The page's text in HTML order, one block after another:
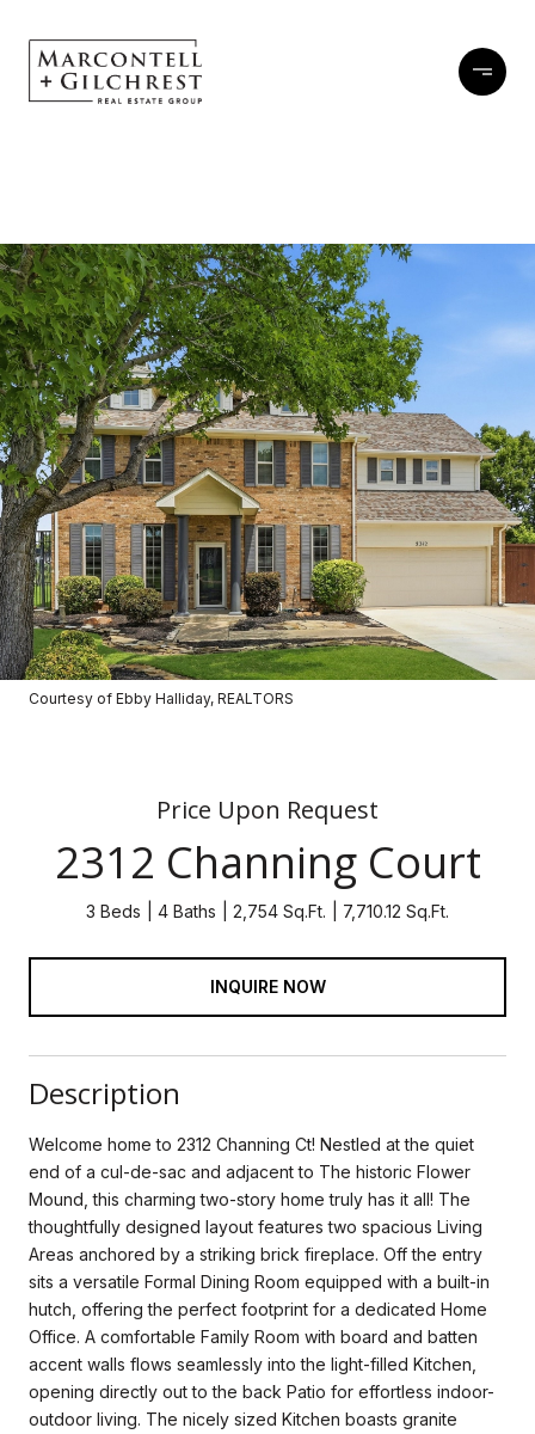
Courtesy of Ebby Halliday, REALTORS
Price Upon Request
2312 Channing Court
3 Beds 4 Baths 2,754 Sq.Ft. 7,710.12 Sq.Ft.
INQUIRE NOW
Description
Welcome home to 2312 Channing Ct! Nestled at the quiet
end of a cul-de-sac and adjacent to The historic Flower
Mound, this charming two-story home truly has it all! The
thoughtfully designed layout features two spacious Living
Areas anchored by a striking brick fireplace. Off the entry
sits a versatile Formal Dining Room equipped with a built-in
hutch, offering the perfect footprint for a dedicated Home
Office. A comfortable Family Room with board and batten
accent walls flows seamlessly into the light-filled Kitchen,
opening directly out to the back Patio for effortless indoor-
outdoor living. The nicely sized Kitchen boasts granite